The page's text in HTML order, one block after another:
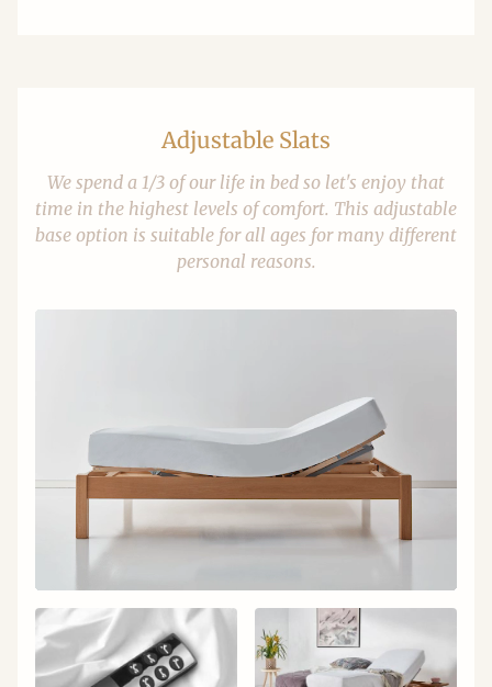
Adjustable Slats
We spend a 1/3 of our life in bed so let's enjoy that
time in the highest levels of comfort. This adjustable
base option is suitable for all ages for many different
personal reasons.